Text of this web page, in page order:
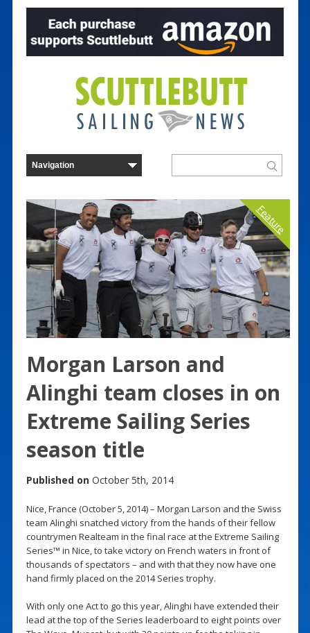
Feature
Morgan Larson and
Alinghi team closes in on
Extreme Sailing Series
season title
Published on October 5th, 2014
Nice, France (October 5, 2014) – Morgan Larson and the Swiss
team Alinghi snatched victory from the hands of their fellow
countrymen Realteam in the final race at the Extreme Sailing
Series™ in Nice, to take victory on French waters in front of
thousands of spectators – and with that they now have one
hand firmly placed on the 2014 Series trophy.
With only one Act to go this year, Alinghi have extended their
lead at the top of the Series leaderboard to eight points over